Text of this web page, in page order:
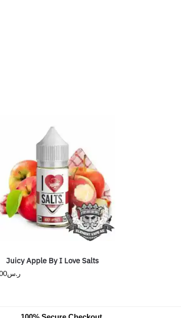
Juicy Apple By I Love Salts
ر.س